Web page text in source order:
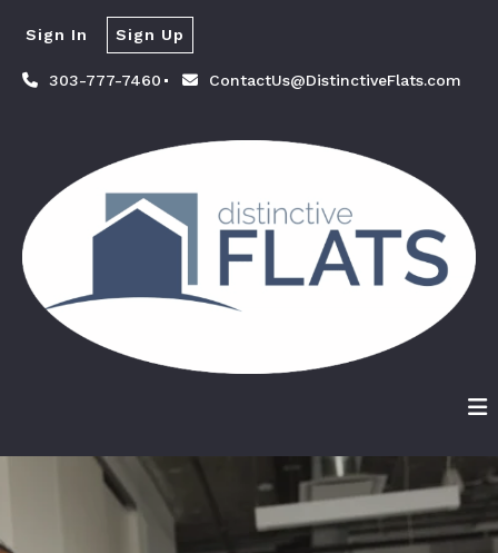
303-777-7460 ContactUs@DistinctiveFlats.com
Sign In Sign Up